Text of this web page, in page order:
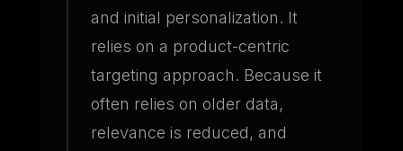
and initial personalization. It
relies on a product-centric
targeting approach. Because it
often relies on older data,
relevance is reduced, and